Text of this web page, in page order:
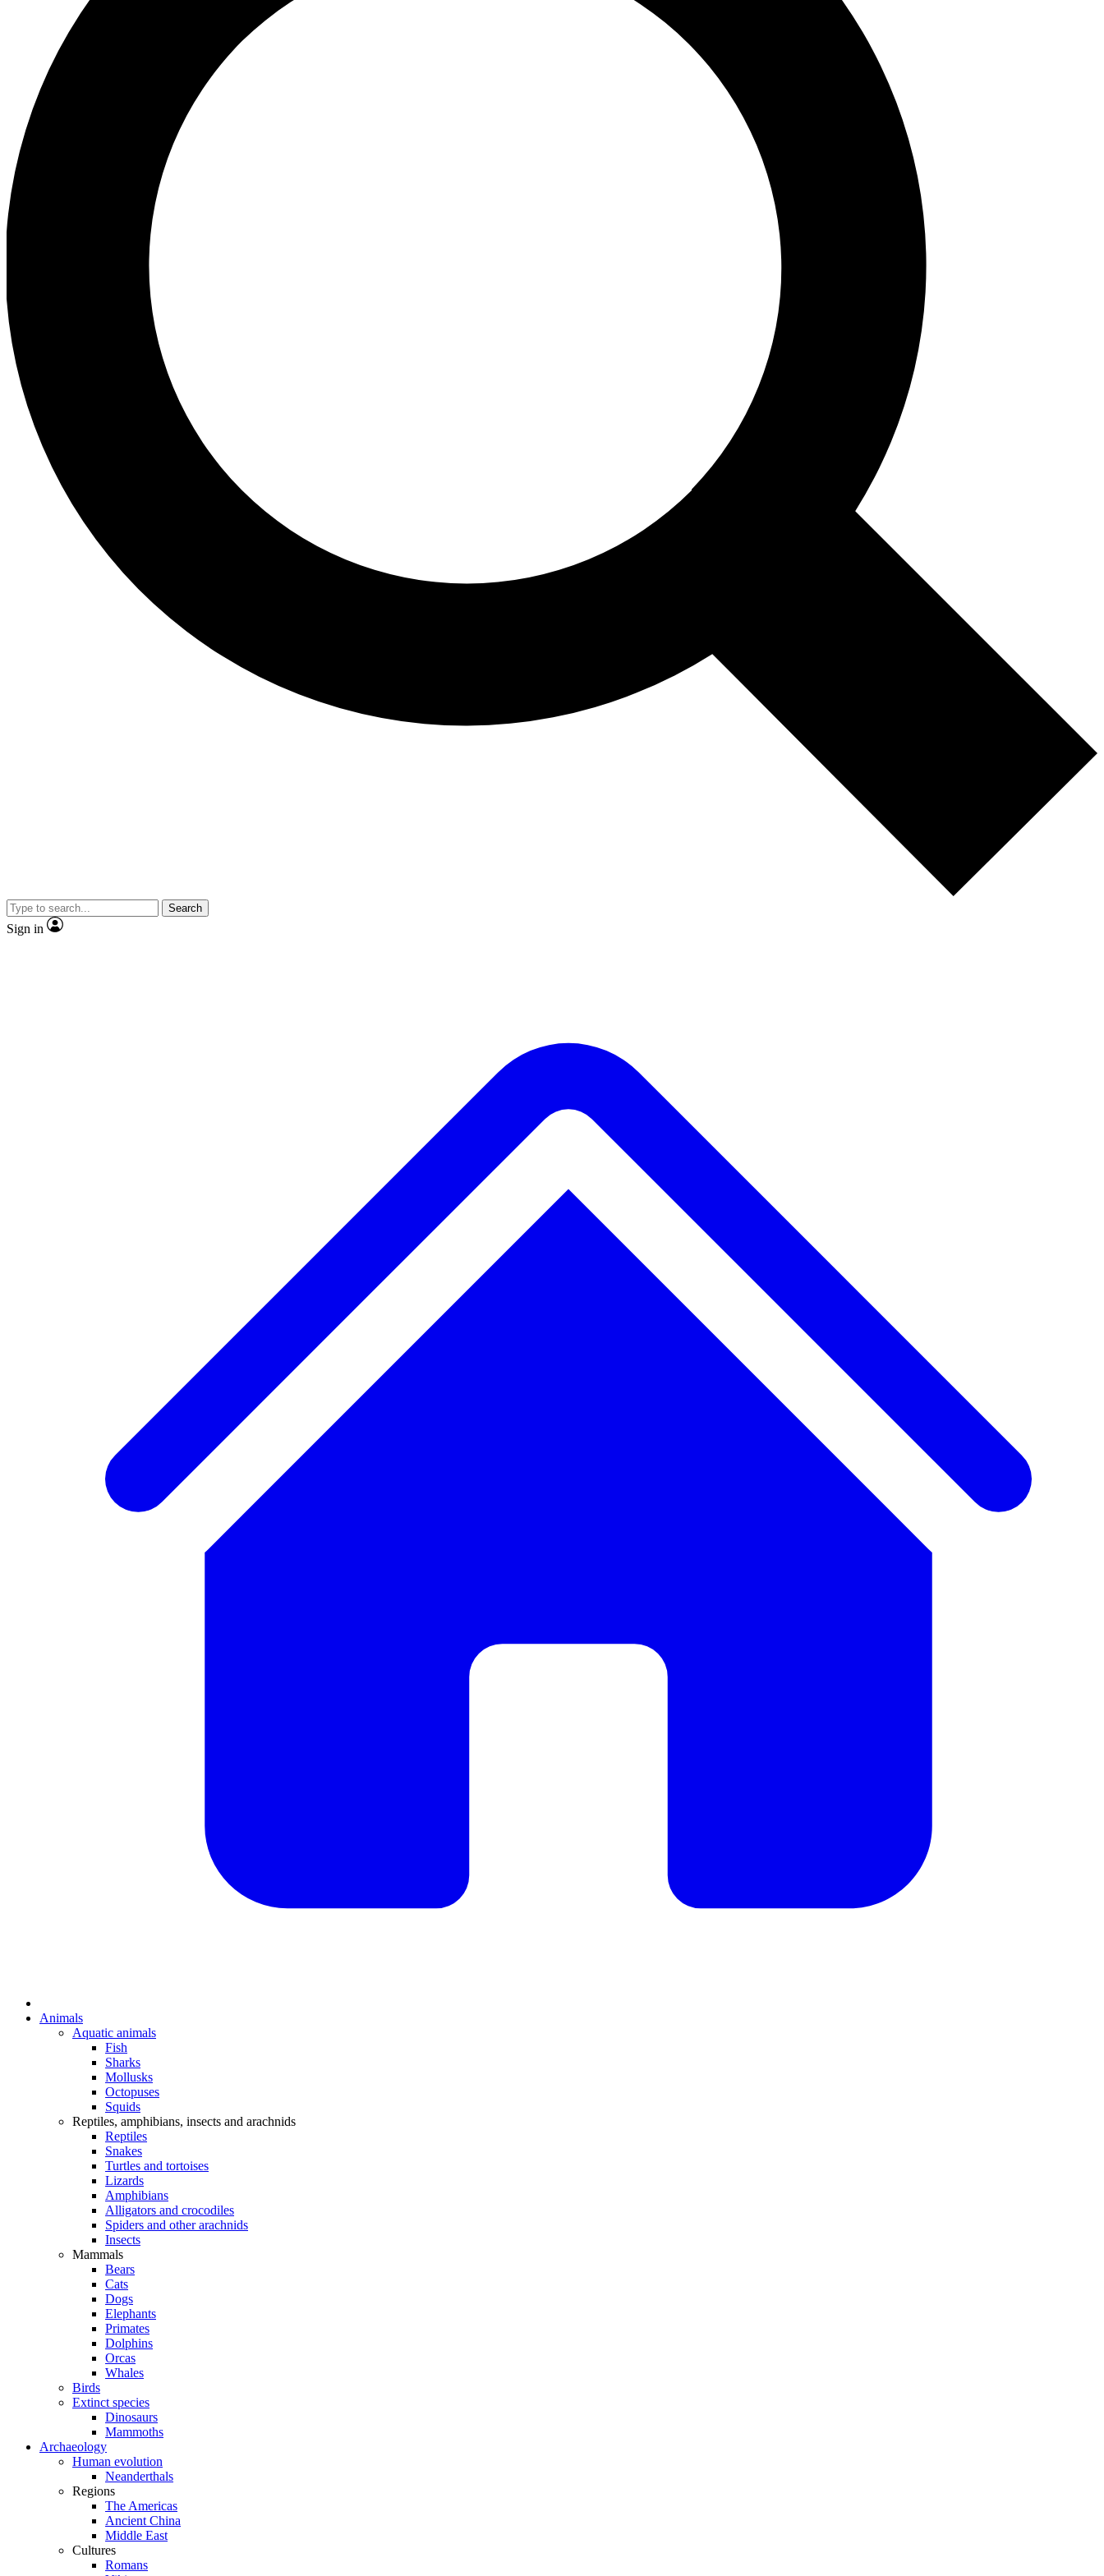
Search
Sign in
Animals
Aquatic animals
Fish
Sharks
Mollusks
Octopuses
Squids
Reptiles, amphibians, insects and arachnids
Reptiles
Snakes
Turtles and tortoises
Lizards
Amphibians
Alligators and crocodiles
Spiders and other arachnids
Insects
Mammals
Bears
Cats
Dogs
Elephants
Primates
Dolphins
Orcas
Whales
Birds
Extinct species
Dinosaurs
Mammoths
Archaeology
Human evolution
Neanderthals
Regions
The Americas
Ancient China
Middle East
Cultures
Romans